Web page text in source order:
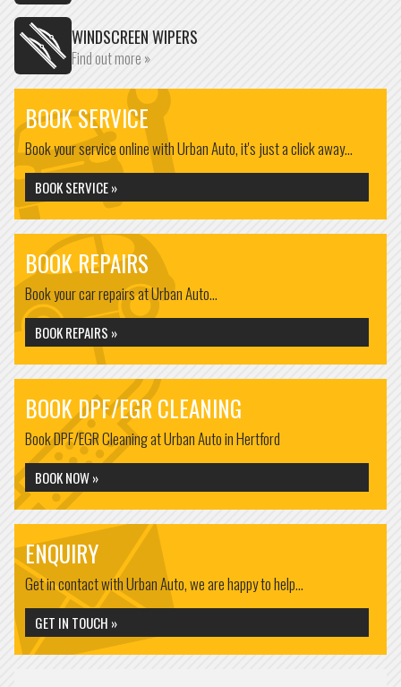
WINDSCREEN WIPERS
Find out more »
BOOK SERVICE
Book your service online with Urban Auto, it's just a click away...
BOOK SERVICE »
BOOK REPAIRS
Book your car repairs at Urban Auto...
BOOK REPAIRS »
BOOK DPF/EGR CLEANING
Book DPF/EGR Cleaning at Urban Auto in Hertford
BOOK NOW »
ENQUIRY
Get in contact with Urban Auto, we are happy to help...
GET IN TOUCH »